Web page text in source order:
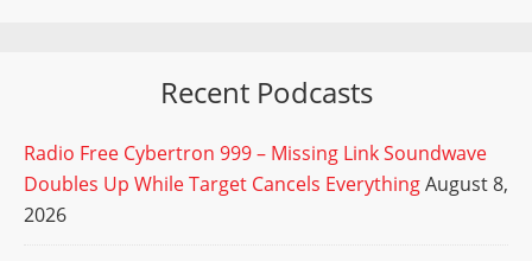
Recent Podcasts
Radio Free Cybertron 999 – Missing Link Soundwave
Doubles Up While Target Cancels EverythingAugust 8,
2026